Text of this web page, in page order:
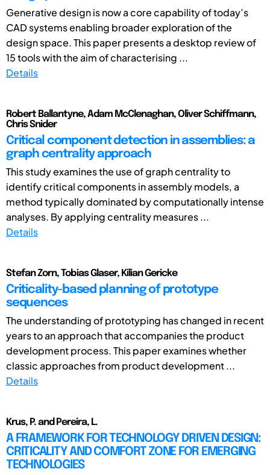
Generative design is now a core capability of today’s
CAD systems enabling broader exploration of the
design space. This paper presents a desktop review of
15 tools with the aim of characterising ...
Details
Robert Ballantyne, Adam McClenaghan, Oliver Schiffmann,
Chris Snider
Critical component detection in assemblies: a
graph centrality approach
This study examines the use of graph centrality to
identify critical components in assembly models, a
method typically dominated by computationally intense
analyses. By applying centrality measures ...
Details
Stefan Zorn, Tobias Glaser, Kilian Gericke
Criticality-based planning of prototype
sequences
The understanding of prototyping has changed in recent
years to an approach that accompanies the product
development process. This paper examines whether
classic approaches from product development ...
Details
Krus, P. and Pereira, L.
A FRAMEWORK FOR TECHNOLOGY DRIVEN DESIGN:
CRITICALITY AND COMFORT ZONE FOR EMERGING
TECHNOLOGIES